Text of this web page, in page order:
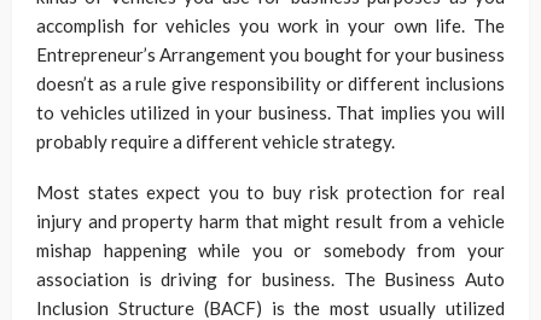
accomplish for vehicles you work in your own life. The
Entrepreneur’s Arrangement you bought for your business
doesn’t as a rule give responsibility or different inclusions
to vehicles utilized in your business. That implies you will
probably require a different vehicle strategy.
Most states expect you to buy risk protection for real
injury and property harm that might result from a vehicle
mishap happening while you or somebody from your
association is driving for business. The Business Auto
Inclusion Structure (BACF) is the most usually utilized